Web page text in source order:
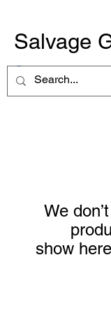
Salvage
We
show